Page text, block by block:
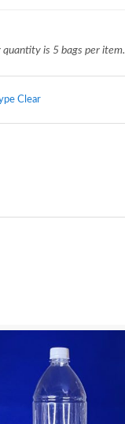
is 5 bags per item.
Clear